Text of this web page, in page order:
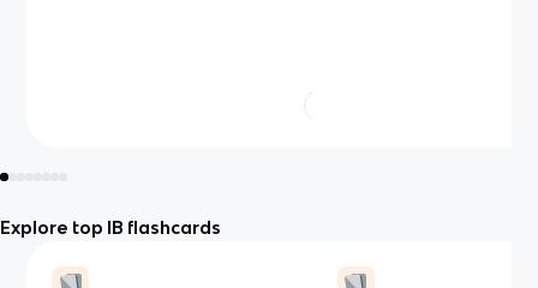
Explore top IB flashcards